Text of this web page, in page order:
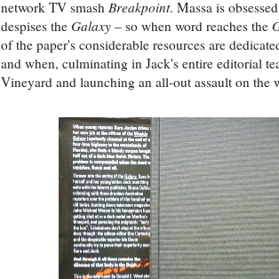
network TV smash Breakpoint. Massa is
despises the Galaxy – so when word reaches the
of the paper's considerable resources are
and when, culminating in Jack's entire editorial
Vineyard and launching an all-out assault on the